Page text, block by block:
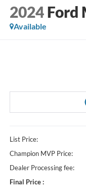
2024 Ford
Available
List Price:
Champion MVP Price:
Dealer Processing fee:
Final Price :